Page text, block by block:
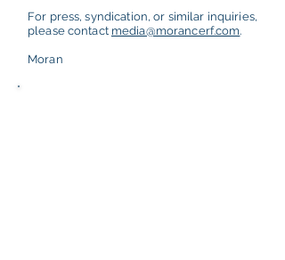
For press, syndication, or similar inquiries,
please contact media@morancerf.com.
Moran